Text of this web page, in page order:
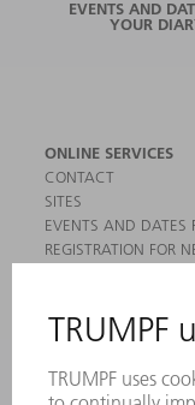
EVENTS AND
YOUR
ONLINE SERVICES
CONTACT
SITES
EVENTS AND DATES
REGISTRATION FOR
PRODUCTS
MACHINES &
LASERS
POWER ELECTRONICS